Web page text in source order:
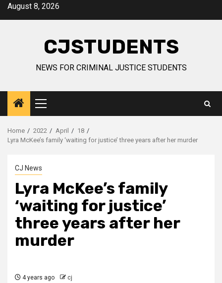
SkipAugust 8, 2026
CJSTUDENTS
NEWS FOR CRIMINAL JUSTICE STUDENTS
Primary
Menu
Home 2022 April
18
Lyra McKee’s family ‘waiting for justice’ three years after her murder
CJ News
Lyra McKee’s family
‘waiting for justice’
three years after her
murder
4 years ago cj